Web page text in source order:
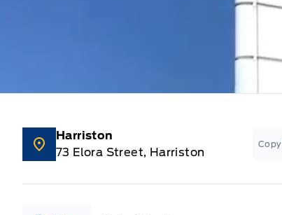
Harriston
73 Elora Street, Harriston
Copy